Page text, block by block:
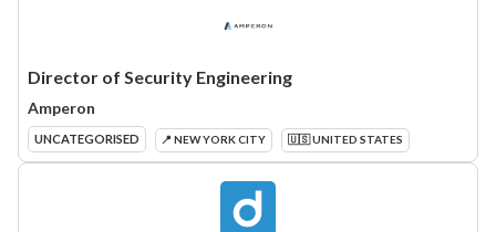
Director of Security Engineering
Amperon
UNCATEGORISED 📍 NEW YORK CITY 🇺🇸 UNITED STATES